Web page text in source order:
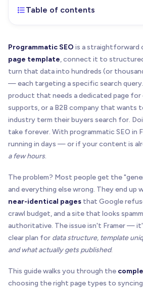
Feb 24, 2026- Initial version of
Table of contents
Programmatic SEO is a straightforward
page template, connect it to
turn that data into hundreds (or
— each targeting a specific search query.
product that needs a dedicated page
supports, or a B2B company that wants
industry term their buyers search for.
take forever. With programmatic SEO in
running in days — or if your content is
a few hours.
The problem? Most people get the
and everything else wrong. They end up
near-identical pages that Google
crawl budget, and a site that looks
authoritative. The issue isn't Framer —
clear plan for data structure, template
and what actually gets published.
This guide walks you through the
choosing the right page types to